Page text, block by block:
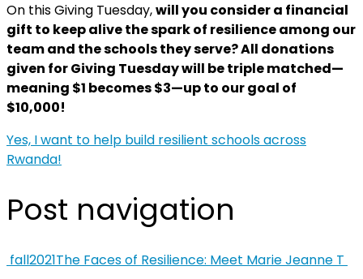
On this Giving Tuesday,will you consider a financial
gift to keep alive the spark of resilience among our
team and the schools they serve? All donations
given for Giving Tuesday will be triple matched—
meaning $1 becomes $3—up to our goal of
$10,000!
Yes, I want to help build resilient schools across
Rwanda!
Post navigation
fall2021The Faces of Resilience: Meet Marie Jeanne T